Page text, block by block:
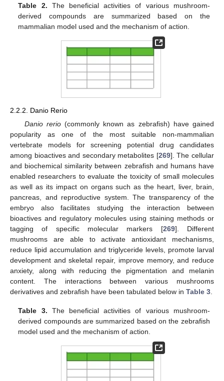
Table 2. The beneficial activities of various mushroom-
derived compounds are summarized based on the
mammalian model used and the mechanism of action.
2.2.2. Danio Rerio
Danio rerio(commonly known as zebrafish) have gained
popularity as one of the most suitable non-mammalian
vertebrate models for screening potential drug candidates
among bioactives and secondary metabolites [269]. The cellular
and biochemical similarity between zebrafish and humans have
enabled researchers to evaluate the toxicity of small molecules
as well as its impact on organs such as the heart, liver, brain,
pancreas, and reproductive system. The transparency of the
embryo also facilitates studying the interaction between
bioactives and regulatory molecules using staining methods or
tagging of specific molecular markers [269]. Different
mushrooms are able to activate antioxidant mechanisms,
reduce lipid accumulation and triglyceride levels, promote larval
development and skeletal repair, improve memory, and reduce
anxiety, along with reducing the pigmentation and melanin
content. The interactions between various mushrooms
derivatives and zebrafish have been tabulated below in Table 3
Table 3. The beneficial activities of various mushroom-
derived compounds are summarized based on the zebrafish
model used and the mechanism of action.